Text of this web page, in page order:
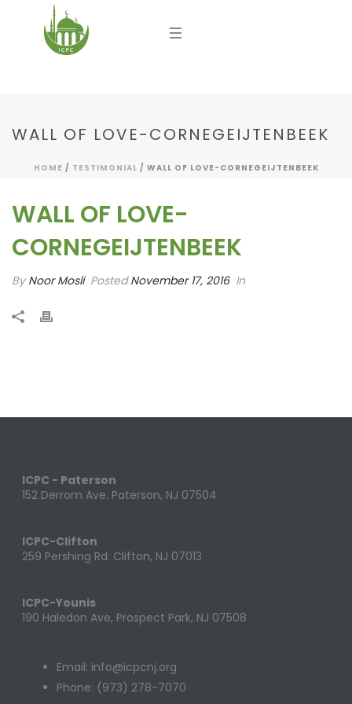
WALL OF LOVE-CORNEGEIJTENBEEK
HOME / TESTIMONIAL / WALL OF LOVE-CORNEGEIJTENBEEK
WALL OF LOVE-
CORNEGEIJTENBEEK
ByNoor Mosli PostedNovember 17, 2016 In
ICPC - Paterson
152 Derrom Ave. Paterson, NJ 07504
ICPC-Clifton
259 Pershing Rd. Clifton, NJ 07013
ICPC-Younis
190 Haledon Ave, Prospect Park, NJ 07508
Email: info@icpcnj.org
Phone: (973) 278-7070